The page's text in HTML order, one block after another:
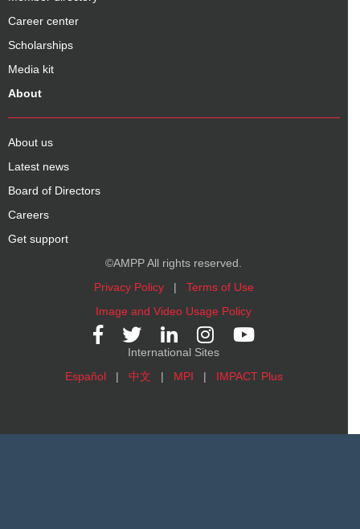
Career center
Scholarships
Media kit
About
About us
Latest news
Board of Directors
Careers
Get support
©AMPP All rights reserved.
Privacy Policy| Terms of Use
Image and Video Usage Policy
International Sites
Español| 中文 | MPI | IMPACT Plus